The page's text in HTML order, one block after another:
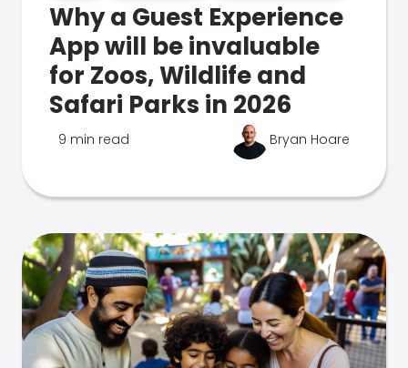
Why a Guest Experience
App will be invaluable
for Zoos, Wildlife and
Safari Parks in 2026
9 min read Bryan Hoare